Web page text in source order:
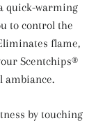
quick-warming
to control the
flame,
Scentchips®
ambiance.
by touching